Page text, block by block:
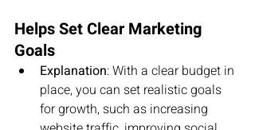
Helps Set Clear Marketing
Goals
Explanation: With a clear budget in
place, you can set realistic goals
for growth, such as increasing